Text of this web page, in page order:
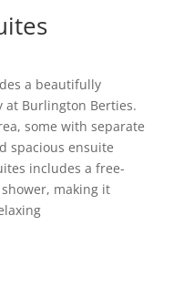
a beautifully
at Burlington Berties.
some with separate
spacious ensuite
includes a free-
making it